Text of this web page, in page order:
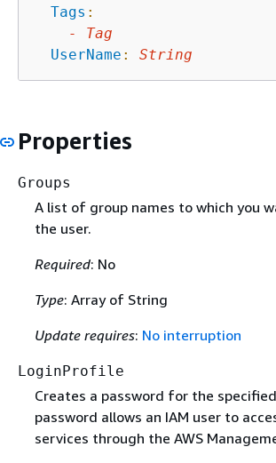
Tags :
-
Tag
UserName : String
Properties
Groups
A list of group names to which you
the user.
Required: No
Type: Array of String
Update requires: No interruption
LoginProfile
Creates a password for the specified
password allows an IAM user to
services through the AWS